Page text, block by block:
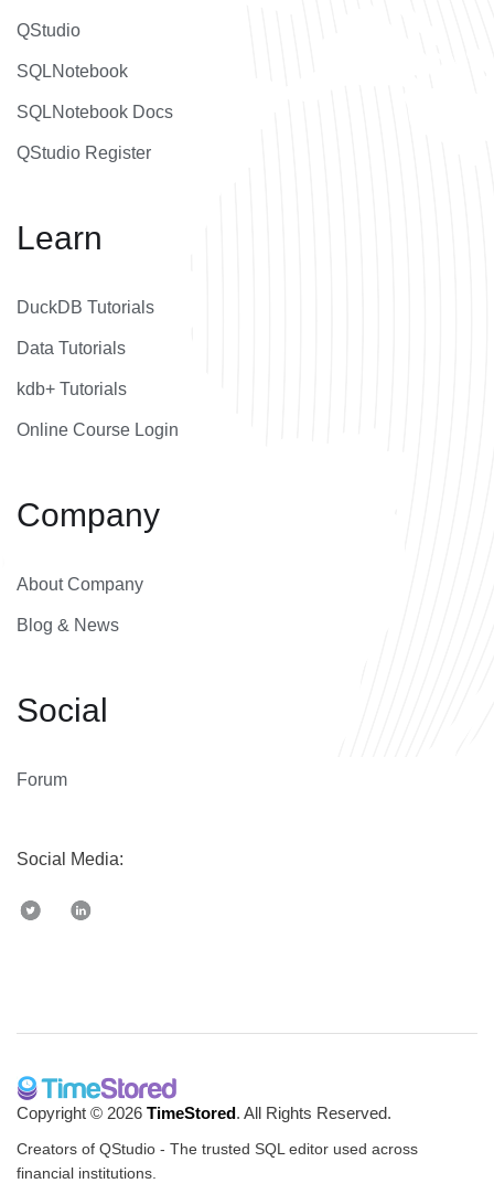
QStudio
SQLNotebook
SQLNotebook Docs
QStudio Register
Learn
DuckDB Tutorials
Data Tutorials
kdb+ Tutorials
Online Course Login
Company
About Company
Blog & News
Social
Forum
Social Media:
Copyright © 2026 TimeStored. All Rights Reserved.
Creators of QStudio - The trusted SQL editor used across
financial institutions.